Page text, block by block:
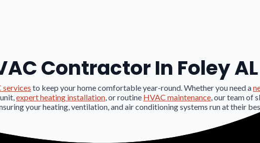
Contractor In Foley AL
services to keep your home comfortable year-round. Whether you need a
expert heating installation, or routine HVAC maintenance, our team of
your heating, ventilation, and air conditioning systems run at their